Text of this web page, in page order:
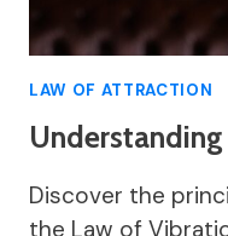
LAW OF ATTRACTION
Discover the
the Law of